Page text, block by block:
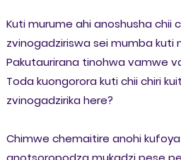
Kuti murume ahi anoshusha chii
zvinogadziriswa sei mumba kuti
Pakutaurirana tinohwa vamwe
Toda kuongorora kuti chii chiri
zvinogadzirika here?
Chimwe chemaitire anohi